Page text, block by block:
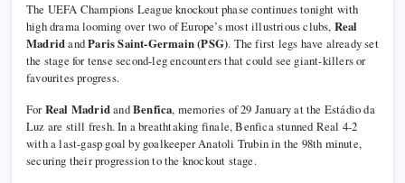
The UEFA Champions League knockout phase continues tonight with
high drama looming over two of Europe’s most illustrious clubs, Real
MadridandParis Saint-Germain (PSG). The first legs have already set
the stage for tense second-leg encounters that could see giant-killers or
favourites progress.
ForReal MadridandBenfica, memories of 29 January at the Estádio da
Luz are still fresh. In a breathtaking finale, Benfica stunned Real 4-2
with a last-gasp goal by goalkeeper Anatoli Trubin in the 98th minute,
securing their progression to the knockout stage.